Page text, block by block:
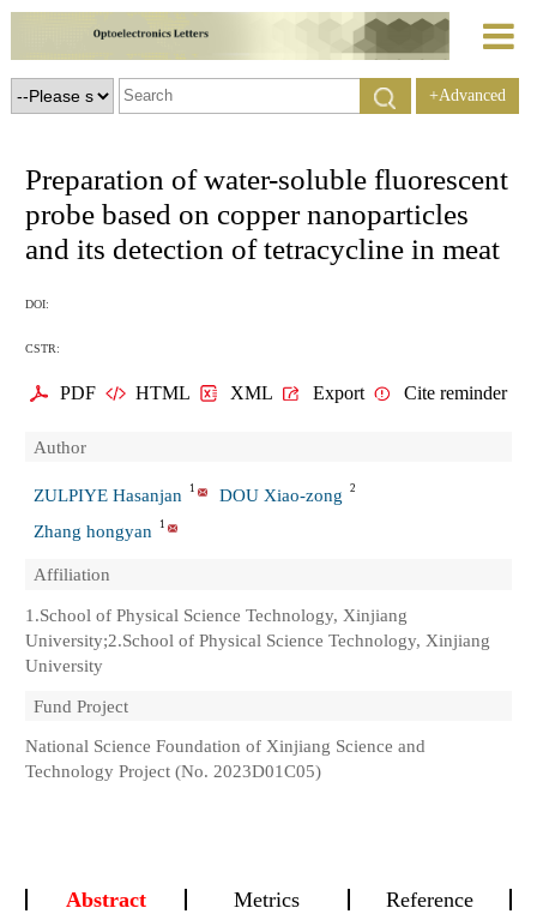
+Advanced
Preparation of water-soluble fluorescent
probe based on copper nanoparticles
and its detection of tetracycline in meat
DOI:
CSTR:
PDF HTML XML Export Cite reminder
Author
ZULPIYE Hasanjan 1 DOU Xiao-zong 2
Zhang hongyan 1
Affiliation
1.School of Physical Science Technology, Xinjiang
University;2.School of Physical Science Technology, Xinjiang
University
Fund Project
National Science Foundation of Xinjiang Science and
Technology Project (No. 2023D01C05)
Abstract Metrics
Reference